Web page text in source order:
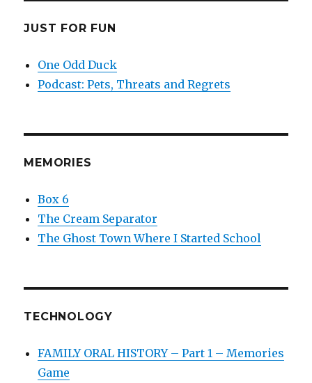
JUST FOR FUN
One Odd Duck
Podcast: Pets, Threats and Regrets
MEMORIES
Box 6
The Cream Separator
The Ghost Town Where I Started School
TECHNOLOGY
FAMILY ORAL HISTORY – Part 1 – Memories
Game